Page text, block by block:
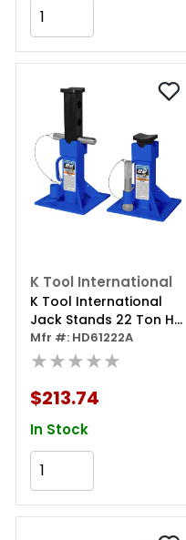
K Tool International
K Tool International
Jack Stands 22 Ton Hd
(pair)
Mfr #: HD61222A
★★★★★
$213.74
In Stock